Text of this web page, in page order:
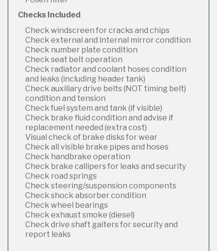
Checks Included
Check windscreen for cracks and chips
Check external and internal mirror condition
Check number plate condition
Check seat belt operation
Check radiator and coolant hoses condition
and leaks (including header tank)
Check auxiliary drive belts (NOT timing belt)
condition and tension
Check fuel system and tank (if visible)
Check brake fluid condition and advise if
replacement needed (extra cost)
Visual check of brake disks for wear
Check all visible brake pipes and hoses
Check handbrake operation
Check brake callipers for leaks and security
Check road springs
Check steering/suspension components
Check shock absorber condition
Check wheel bearings
Check exhaust smoke (diesel)
Check drive shaft gaiters for security and
report leaks